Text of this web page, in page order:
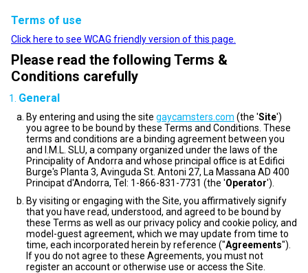
Terms of use
Click here to see WCAG friendly version of this page.
Please read the following Terms &
Conditions carefully
General
By entering and using the site gaycamsters.com (the 'Site')
you agree to be bound by these Terms and Conditions. These
terms and conditions are a binding agreement between you
and I.M.L. SLU, a company organized under the laws of the
Principality of Andorra and whose principal office is at Edifici
Burge's Planta 3, Avinguda St. Antoni 27, La Massana AD 400
Principat d'Andorra, Tel: 1-866-831-7731 (the 'Operator').
By visiting or engaging with the Site, you affirmatively signify
that you have read, understood, and agreed to be bound by
these Terms as well as our privacy policy and cookie policy, and
model-guest agreement, which we may update from time to
time, each incorporated herein by reference ("Agreements").
If you do not agree to these Agreements, you must not
register an account or otherwise use or access the Site.